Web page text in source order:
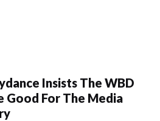
Insists The WBD
Good For The Media